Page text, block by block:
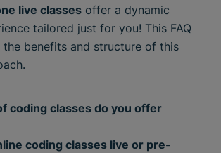
live classes offer a dynamic
tailored just for you! This FAQ
the benefits and structure of this
coding classes do you offer
coding classes live or pre-